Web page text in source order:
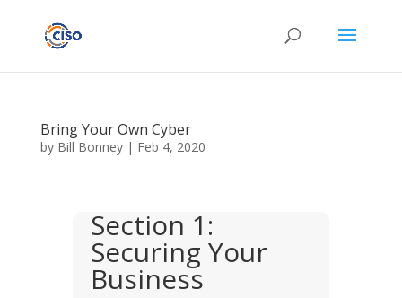
Bring Your Own Cyber
by Bill Bonney| Feb 4, 2020
Section 1:
Securing Your
Business